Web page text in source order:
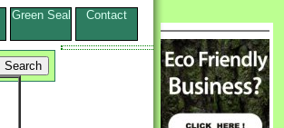
Green Seal Contact